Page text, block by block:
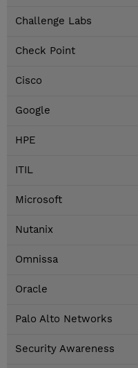
Challenge Labs
Check Point
Cisco
Google
HPE
ITIL
Microsoft
Nutanix
Omnissa
Oracle
Palo Alto Networks
Security Awareness